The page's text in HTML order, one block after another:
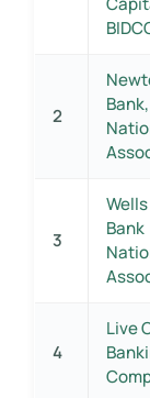
2
Bank,
3
Bank
4
Live